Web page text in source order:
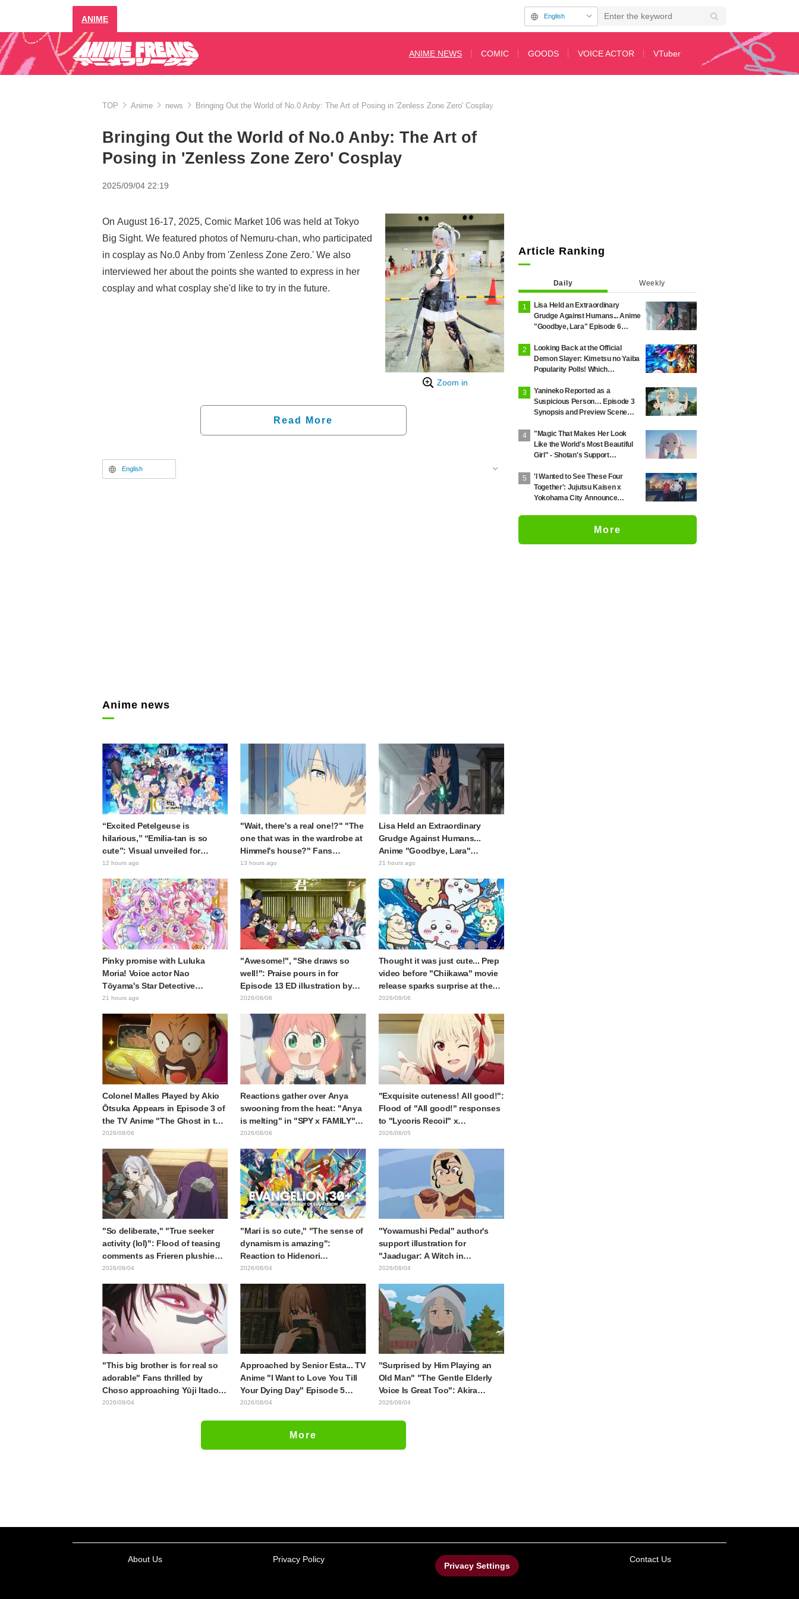
ANIME English
ANIME NEWS COMIC GOODS VOICE ACTOR VTuber
TOP Anime news Bringing Out the World of No.0 Anby: The Art of Posing in 'Zenless Zone Zero' Cosplay
Bringing Out the World of No.0 Anby: The Art of
Posing in 'Zenless Zone Zero' Cosplay
2025/09/04 22:19
Zoom in
On August 16-17, 2025, Comic Market 106 was held at Tokyo
Big Sight. We featured photos of Nemuru-chan, who participated
in cosplay as No.0 Anby from 'Zenless Zone Zero.' We also
interviewed her about the points she wanted to express in her
cosplay and what cosplay she'd like to try in the future.
Read More
English
Anime news
“Excited Petelgeuse is
hilarious,” “Emilia-tan is so
cute”: Visual unveiled for
"Re:ZERO" anime 10th
fan reaction
12 hours ago
"Wait, there's a real one!?" "The
one that was in the wardrobe at
Himmel's house?" Fans
Stunned by Reveal of the "Horn
Episode 1 of Frieren: Beyond
Journey's End
13 hours ago
Lisa Held an Extraordinary
Grudge Against Humans...
Anime "Goodbye, Lara"
Episode 6 Synopsis & Preview
21 hours ago
Pinky promise with Luluka
Moria! Voice actor Nao
Tōyama's Star Detective
Precure! Dream Stage report
Arcana!"
21 hours ago
"Awesome!", "She draws so
well!": Praise pours in for
Episode 13 ED illustration by
Asaki Yuikawa, voice actress for
Samurai"
2026/08/06
Thought it was just cute... Prep
video before "Chiikawa" movie
release sparks surprise at the
gap: "Much harsher than
2026/08/06
Colonel Malles Played by Akio
Ōtsuka Appears in Episode 3 of
the TV Anime "The Ghost in the
Shell"! Cast Comment & End
2026/08/06
Reactions gather over Anya
swooning from the heat: "Anya
is melting" in "SPY x FAMILY"
announcement illustration
2026/08/06
"Exquisite cuteness! All good!":
Flood of "All good!" responses
to "Lycoris Recoil" x
Kumamine's "Work Cat"
2026/08/05
"So deliberate," "True seeker
activity (lol)": Flood of teasing
comments as Frieren plushie
gets caught in exhibition mimic
End"
2026/08/04
"Mari is so cute," "The sense of
dynamism is amazing":
Reaction to Hidenori
Matsubara's beautiful drawing
from "Evangelion"
2026/08/04
"Yowamushi Pedal" author's
support illustration for
"Jaadugar: A Witch in
Mongolia" delights fans: "This
with the most distinct usual art
style draws it"
2026/08/04
"This big brother is for real so
adorable" Fans thrilled by
Choso approaching Yūji Itadori
in newly drawn anime Jujutsu
2026/08/04
Approached by Senior Esta... TV
Anime "I Want to Love You Till
Your Dying Day" Episode 5
Synopsis, Preview Stills, WEB
2026/08/04
"Surprised by Him Playing an
Old Man" "The Gentle Elderly
Voice Is Great Too": Akira
Ishida's Chief Voice in Episode
2026/08/04
More
Article Ranking
Daily Weekly
Lisa Held an Extraordinary
Grudge Against Humans... Anime
"Goodbye, Lara" Episode 6
Released
Looking Back at the Official
Demon Slayer: Kimetsu no Yaiba
Popularity Polls! Which
First and Second Rounds? [2025
Latest Edition]
Yanineko Reported as a
Suspicious Person… Episode 3
Synopsis and Preview Scene
'Chainsmoker Cat'
"Magic That Makes Her Look
Like the World's Most Beautiful
Girl" - Shotan's Support
Journey's End' Sparks Reaction:
"Himmel Would Faint" at the
Alluring Frieren
'I Wanted to See These Four
Together': Jujutsu Kaisen x
Yokohama City Announce
More
About Us Privacy Policy
Privacy Settings
Contact Us